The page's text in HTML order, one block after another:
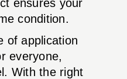
ensures your
condition.
of application
everyone,
With the right